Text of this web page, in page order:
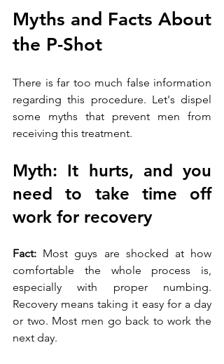
Myths and Facts About
the P-Shot
There is far too much false information
regarding this procedure. Let's dispel
some myths that prevent men from
receiving this treatment.
Myth: It hurts, and you
need to take time off
work for recovery
Fact: Most guys are shocked at how
comfortable the whole process is,
especially with proper numbing.
Recovery means taking it easy for a day
or two. Most men go back to work the
next day.